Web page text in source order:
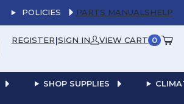
POLICIES PARTS MANUALSHELP
REGISTER|SIGN IN VIEW CART 0
SHOP SUPPLIES